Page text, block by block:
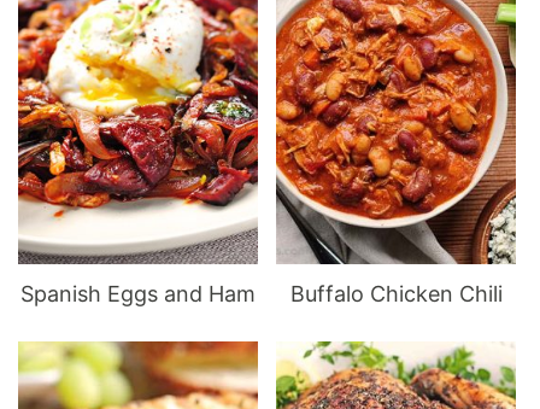
Spanish Eggs and Ham Buffalo Chicken Chili